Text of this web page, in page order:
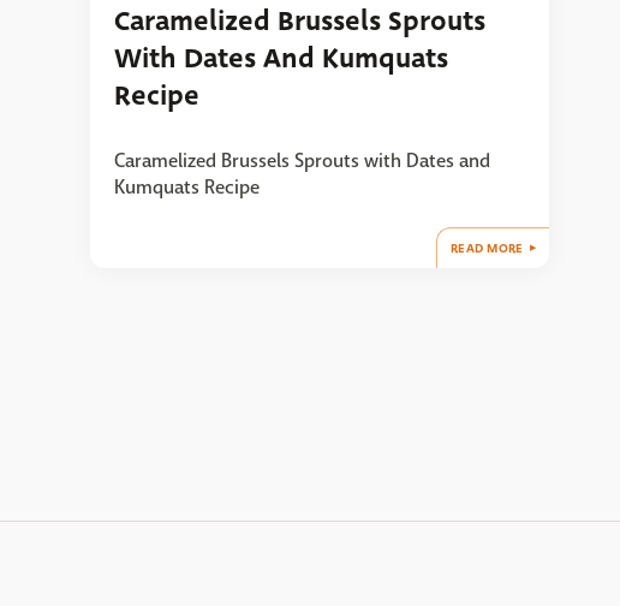
Caramelized Brussels Sprouts
With Dates And Kumquats
Recipe
Caramelized Brussels Sprouts with Dates and
Kumquats Recipe
READ MORE